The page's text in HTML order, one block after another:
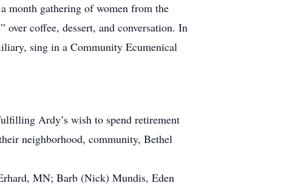
month gathering of women from the
coffee, dessert, and conversation. In
sing in a Community Ecumenical
Ardy’s wish to spend retirement
neighborhood, community, Bethel
MN; Barb (Nick) Mundis, Eden